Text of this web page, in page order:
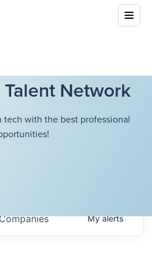
Network
with the best professional
Myalerts